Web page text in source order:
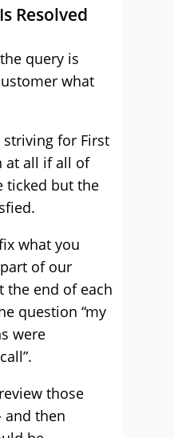
Resolved
query is
what
striving for First
at all if all of
ticked but the
what you
of our
the end of each
question “my
were
those
and then